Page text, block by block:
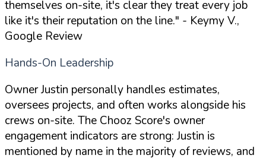
themselves on-site, it's clear they treat every job
like it's their reputation on the line." - Keymy V.,
Google Review
Hands-On Leadership
Owner Justin personally handles estimates,
oversees projects, and often works alongside his
crews on-site. The Chooz Score's owner
engagement indicators are strong: Justin is
mentioned by name in the majority of reviews, and